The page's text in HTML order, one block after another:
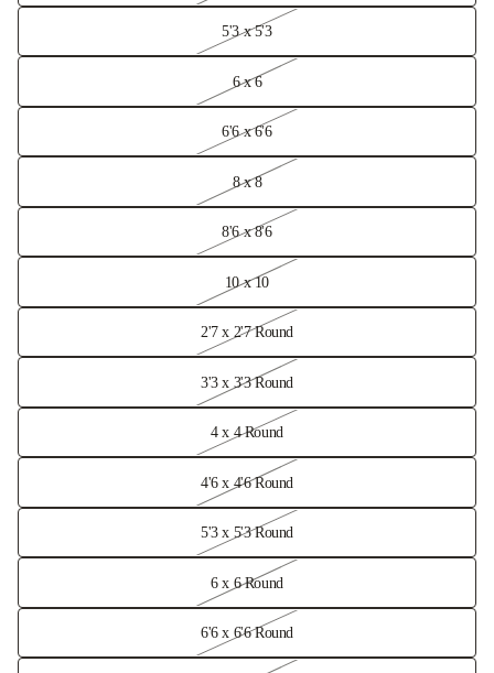
5'3 x 5'3
6 x 6
6'6 x 6'6
8 x 8
8'6 x 8'6
10 x 10
2'7 x 2'7 Round
3'3 x 3'3 Round
4 x 4 Round
4'6 x 4'6 Round
5'3 x 5'3 Round
6 x 6 Round
6'6 x 6'6 Round